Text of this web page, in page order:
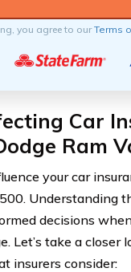
you agree to ourTerms
Car
Ram
your car
Understanding
decisions
Let’s take a closer
insurers consider: